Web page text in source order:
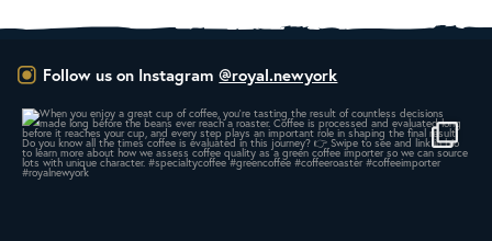
Follow us on Instagram @royal.newyork
Whether you’re new to roasting coffee or have ...
436 9